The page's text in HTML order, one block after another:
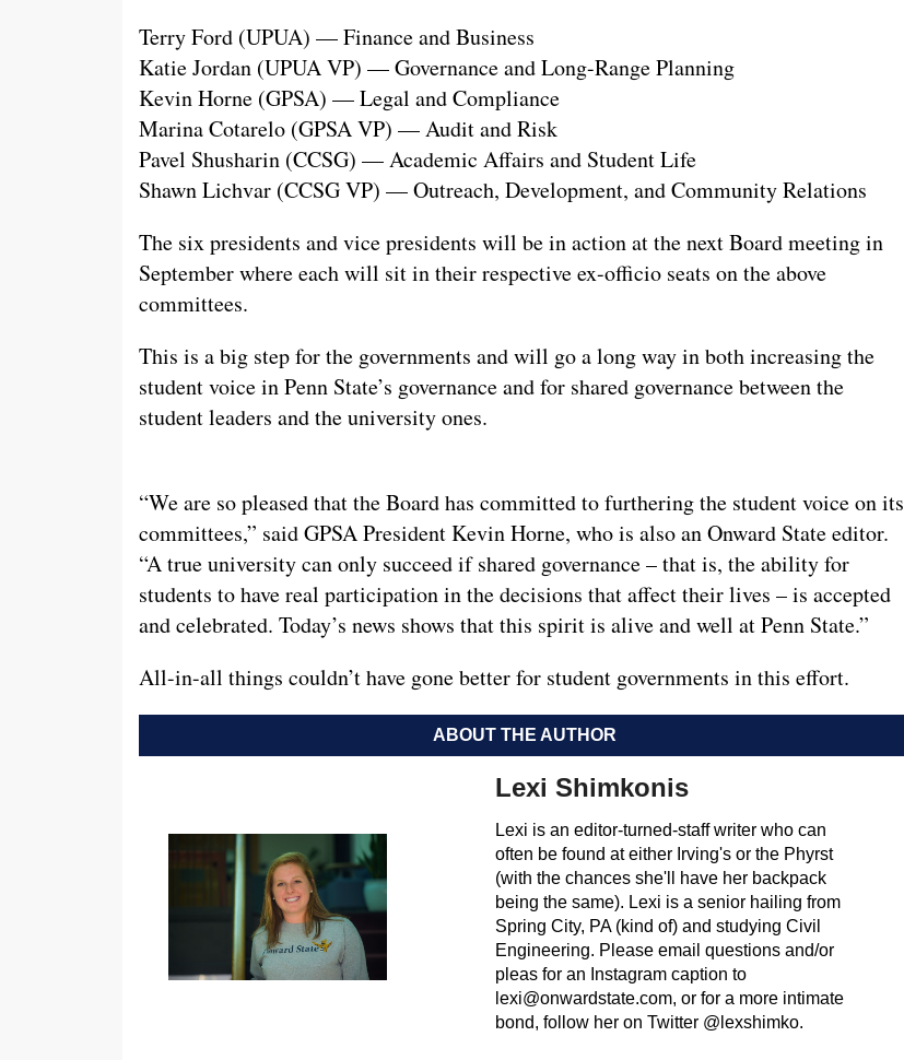
Terry Ford (UPUA) — Finance and Business
Katie Jordan (UPUA VP) — Governance and Long-Range Planning
Kevin Horne (GPSA) — Legal and Compliance
Marina Cotarelo (GPSA VP) — Audit and Risk
Pavel Shusharin (CCSG) — Academic Affairs and Student Life
Shawn Lichvar (CCSG VP) — Outreach, Development, and Community Relations
The six presidents and vice presidents will be in action at the next Board meeting in
September where each will sit in their respective ex-officio seats on the above
committees.
This is a big step for the governments and will go a long way in both increasing the
student voice in Penn State’s governance and for shared governance between the
student leaders and the university ones.
“We are so pleased that the Board has committed to furthering the student voice on its
committees,” said GPSA President Kevin Horne, who is also an Onward State editor.
“A true university can only succeed if shared governance –­­ that is, the ability for
students to have real participation in the decisions that affect their lives –­­ is accepted
and celebrated. Today’s news shows that this spirit is alive and well at Penn State.”
All-in-all things couldn’t have gone better for student governments in this effort.
ABOUT THE AUTHOR
Lexi Shimkonis
Lexi is an editor-turned-staff writer who can
often be found at either Irving's or the Phyrst
(with the chances she'll have her backpack
being the same). Lexi is a senior hailing from
Spring City, PA (kind of) and studying Civil
Engineering. Please email questions and/or
pleas for an Instagram caption to
lexi@onwardstate.com, or for a more intimate
bond, follow her on Twitter @lexshimko.